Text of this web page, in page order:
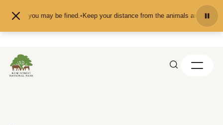
- you may be fined.•Keep your distance from the animals and don't